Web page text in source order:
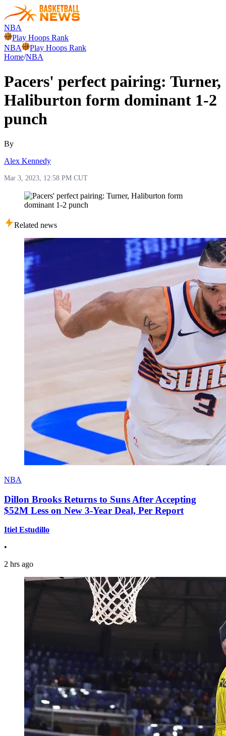
NBA
Play Hoops Rank
NBA
Play Hoops Rank
Home/NBA
Pacers' perfect pairing: Turner,
Haliburton form dominant 1-2
punch
By
Alex Kennedy
Mar 3, 2023, 12:58 PM CUT
Related news
NBA
Dillon Brooks Returns to Suns After Accepting
$52M Less on New 3-Year Deal, Per Report
Itiel Estudillo
•
2 hrs ago